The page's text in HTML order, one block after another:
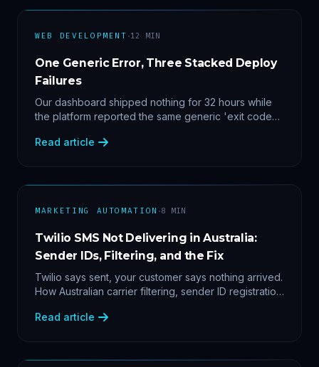
WEB DEVELOPMENT ·12 MIN
One Generic Error, Three Stacked Deploy
Failures
Our dashboard shipped nothing for 32 hours while
the platform reported the same generic 'exit code
fix.
Read article
MARKETING AUTOMATION ·8 MIN
Twilio SMS Not Delivering in Australia:
Sender IDs, Filtering, and the Fix
Twilio says sent, your customer says nothing arrived.
How Australian carrier filtering, sender ID registration
protocol we run before blaming the platform.
Read article